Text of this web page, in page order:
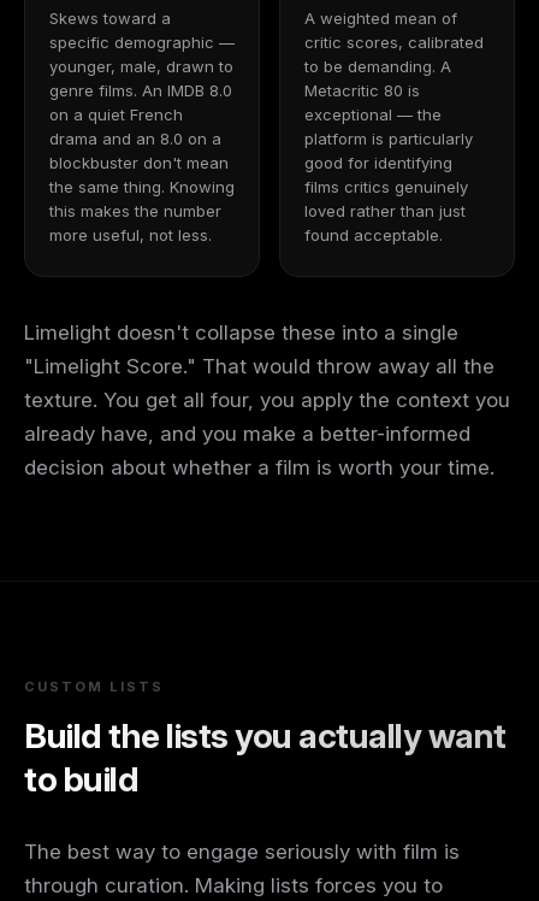
Skews toward a
specific demographic —
younger, male, drawn to
genre films. An IMDB 8.0
on a quiet French
drama and an 8.0 on a
blockbuster don't mean
the same thing. Knowing
this makes the number
more useful, not less.
A weighted mean of
critic scores, calibrated
to be demanding. A
Metacritic 80 is
exceptional — the
platform is particularly
good for identifying
films critics genuinely
loved rather than just
found acceptable.
Limelight doesn't collapse these into a single
"Limelight Score." That would throw away all the
texture. You get all four, you apply the context you
already have, and you make a better-informed
decision about whether a film is worth your time.
CUSTOM LISTS
Build the lists you actually want
to build
The best way to engage seriously with film is
through curation. Making lists forces you to